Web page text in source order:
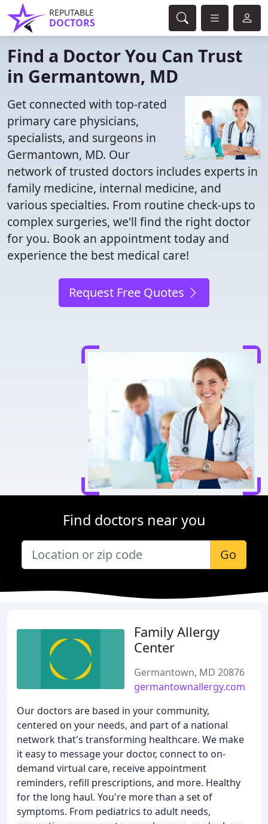
REPUTABLE
DOCTORS
Find a Doctor You Can Trust
in Germantown, MD
Get connected with top-rated
primary care physicians,
specialists, and surgeons in
Germantown, MD. Our
network of trusted doctors includes experts in
family medicine, internal medicine, and
various specialties. From routine check-ups to
complex surgeries, we'll find the right doctor
for you. Book an appointment today and
experience the best medical care!
Request Free Quotes
Find doctors near you
Go
Family Allergy
Center
Germantown, MD 20876
germantownallergy.com
Our doctors are based in your community,
centered on your needs, and part of a national
network that's transforming healthcare. We make
it easy to message your doctor, connect to on-
demand virtual care, receive appointment
reminders, refill prescriptions, and more. Healthy
for the long haul. You're more than a set of
symptoms. From pediatrics to adult needs,